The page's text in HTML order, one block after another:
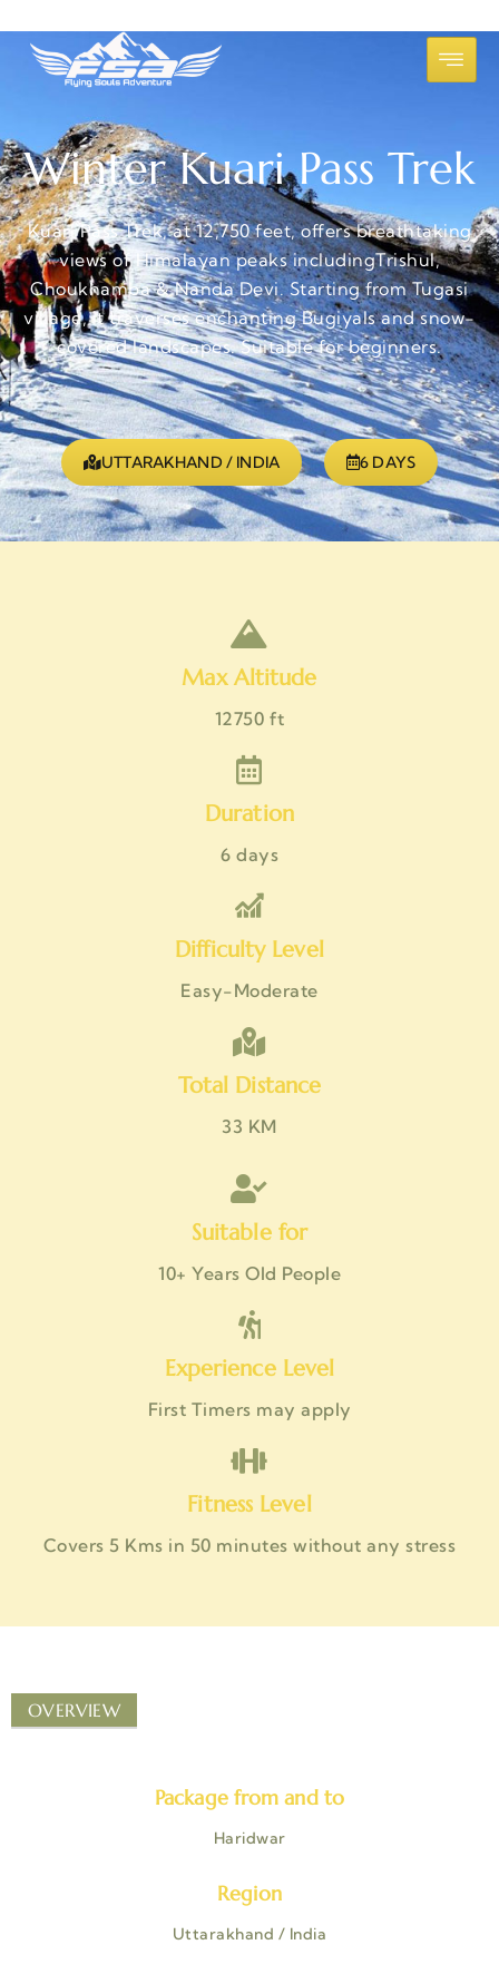
Winter Kuari Pass Trek
Kuari Pass Trek, at 12,750 feet, offers breathtaking
views of Himalayan peaks includingTrishul,
Choukhamba & Nanda Devi. Starting from Tugasi
village, it traverses enchanting Bugiyals and snow-
covered landscapes. Suitable for beginners.
UTTARAKHAND / INDIA 6 DAYS
Max Altitude
12750 ft
Duration
6 days
Difficulty Level
Easy-Moderate
Total Distance
33 KM
Suitable for
10+ Years Old People
Experience Level
First Timers may apply
Fitness Level
Covers 5 Kms in 50 minutes without any stress
OVERVIEW
Package from and to
Haridwar
Region
Uttarakhand / India